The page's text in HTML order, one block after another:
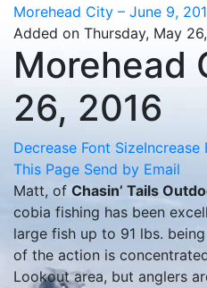
Morehead City – June 9,
Added on Thursday, May
Morehead
26, 2016
Decrease Font SizeIncrease
This Page Send by Email
Matt, of Chasin’ Tails
cobia fishing has been
large fish up to 91 lbs.
of the action is
Lookout area, but anglers